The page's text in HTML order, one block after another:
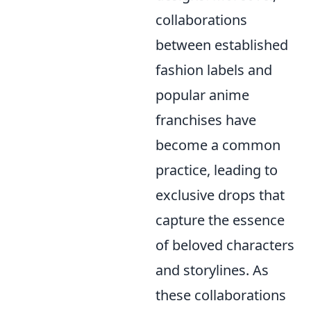
collaborations
between established
fashion labels and
popular anime
franchises have
become a common
practice, leading to
exclusive drops that
capture the essence
of beloved characters
and storylines. As
these collaborations